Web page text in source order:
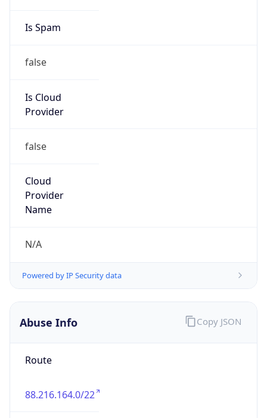
Is Spam
false
Is Cloud
Provider
false
Cloud
Provider
Name
N/A
Powered by IP Security data
Abuse Info
Route
88.216.164.0/22
Copy JSON